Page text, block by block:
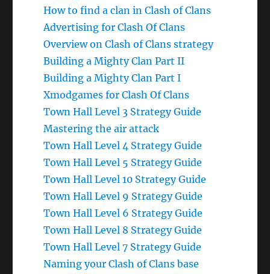
How to find a clan in Clash of Clans
Advertising for Clash Of Clans
Overview on Clash of Clans strategy
Building a Mighty Clan Part II
Building a Mighty Clan Part I
Xmodgames for Clash Of Clans
Town Hall Level 3 Strategy Guide
Mastering the air attack
Town Hall Level 4 Strategy Guide
Town Hall Level 5 Strategy Guide
Town Hall Level 10 Strategy Guide
Town Hall Level 9 Strategy Guide
Town Hall Level 6 Strategy Guide
Town Hall Level 8 Strategy Guide
Town Hall Level 7 Strategy Guide
Naming your Clash of Clans base